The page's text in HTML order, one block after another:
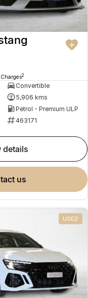
2
Convertible
5,906 kms
Petrol - Premium ULP
463171
details
us
USED